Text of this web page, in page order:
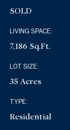
SOLD
LIVING SPACE:
7,186 Sq.Ft.
LOT SIZE:
35 Acres
TYPE:
Residential